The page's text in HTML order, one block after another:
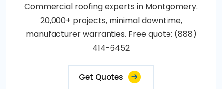
Commercial roofing experts in Montgomery.
20,000+ projects, minimal downtime,
manufacturer warranties. Free quote: (888)
414-6452
Get Quotes